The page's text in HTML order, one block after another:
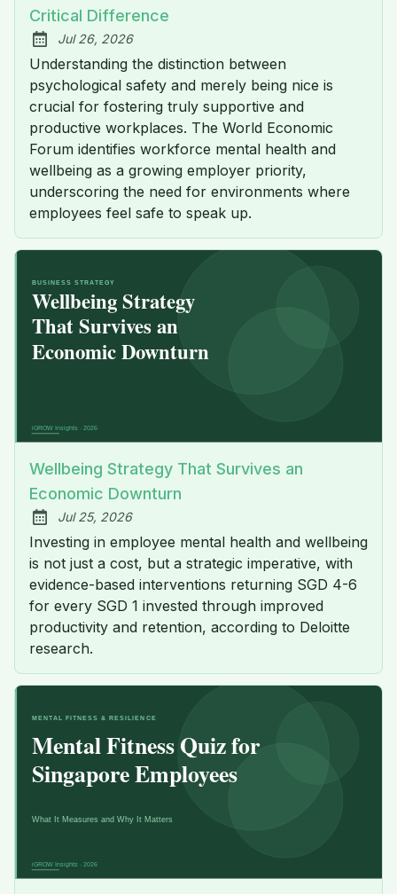
Critical Difference
Published:
Jul 26, 2026
Understanding the distinction between
psychological safety and merely being nice is
crucial for fostering truly supportive and
productive workplaces. The World Economic
Forum identifies workforce mental health and
wellbeing as a growing employer priority,
underscoring the need for environments where
employees feel safe to speak up.
Wellbeing Strategy That Survives an
Economic Downturn
Published:
Jul 25, 2026
Investing in employee mental health and wellbeing
is not just a cost, but a strategic imperative, with
evidence-based interventions returning SGD 4-6
for every SGD 1 invested through improved
productivity and retention, according to Deloitte
research.